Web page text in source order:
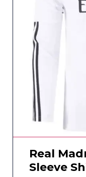
Real
Sleeve